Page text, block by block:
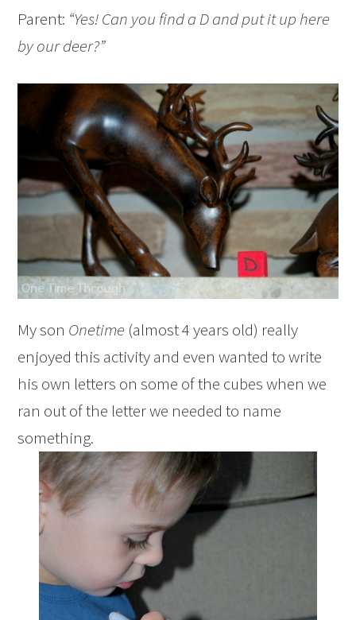
Parent: “Yes! Can you find a D and put it up here
by our deer?”
My son Onetime (almost 4 years old) really
enjoyed this activity and even wanted to write
his own letters on some of the cubes when we
ran out of the letter we needed to name
something.